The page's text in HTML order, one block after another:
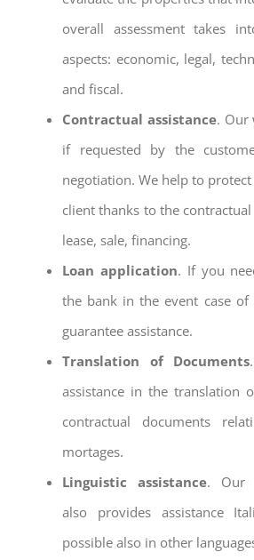
overall assessment takes
aspects: economic, legal,
and fiscal.
Contractual assistance. Our
if requested by the
negotiation. We help to
client thanks to the
lease, sale, financing.
Loan application. If you
the bank in the event case of
guarantee assistance.
Translation of Documents
assistance in the translation
contractual documents
mortages.
Linguistic assistance. Our
also provides assistance
possible also in other